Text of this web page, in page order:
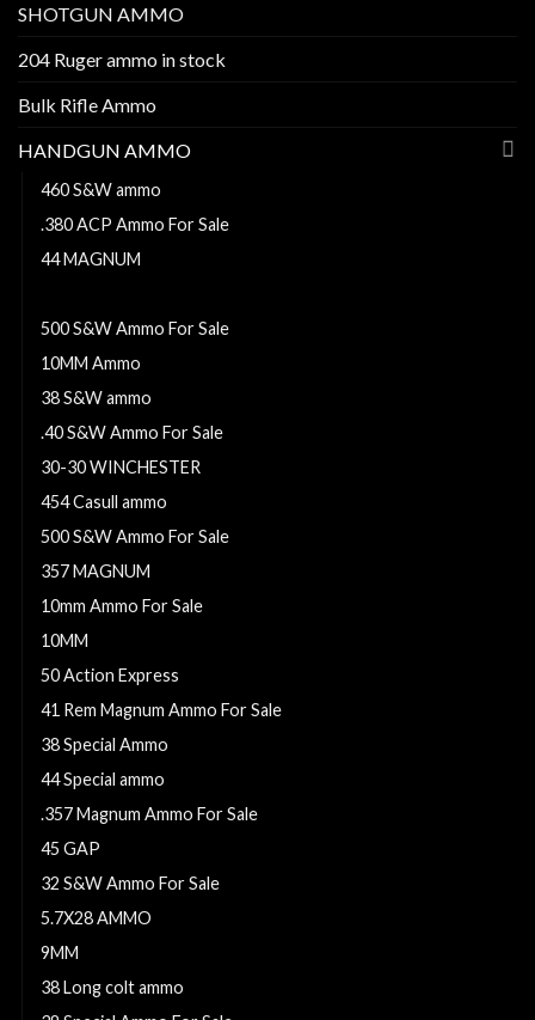
SHOTGUN AMMO
204 Ruger ammo in stock
Bulk Rifle Ammo
HANDGUN AMMO
460 S&W ammo
.380 ACP Ammo For Sale
44 MAGNUM
500 S&W Ammo For Sale
10MM Ammo
38 S&W ammo
.40 S&W Ammo For Sale
30-30 WINCHESTER
454 Casull ammo
500 S&W Ammo For Sale
357 MAGNUM
10mm Ammo For Sale
10MM
50 Action Express
41 Rem Magnum Ammo For Sale
38 Special Ammo
44 Special ammo
.357 Magnum Ammo For Sale
45 GAP
32 S&W Ammo For Sale
5.7X28 AMMO
9MM
38 Long colt ammo